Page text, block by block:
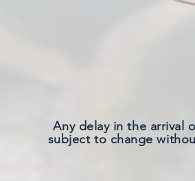
Any delay in the arrival
subject to change